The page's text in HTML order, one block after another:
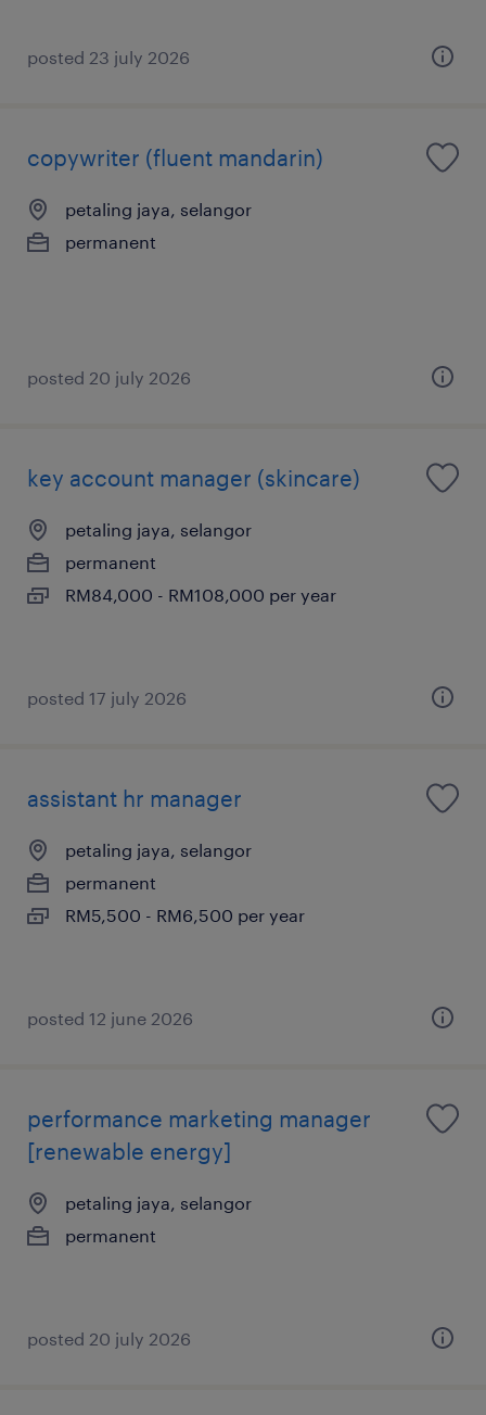
posted 23 july 2026
copywriter (fluent mandarin)
petaling jaya, selangor
permanent
posted 20 july 2026
key account manager (skincare)
petaling jaya, selangor
permanent
RM84,000 - RM108,000 per year
posted 17 july 2026
assistant hr manager
petaling jaya, selangor
permanent
RM5,500 - RM6,500 per year
posted 12 june 2026
performance marketing manager
[renewable energy]
petaling jaya, selangor
permanent
posted 20 july 2026